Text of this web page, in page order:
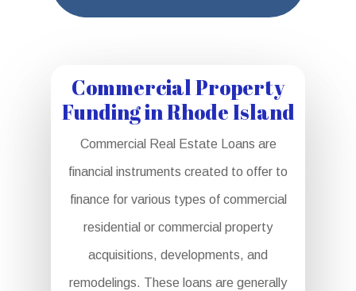
Commercial Property
Funding in Rhode Island
Commercial Real Estate Loans are
financial instruments created to offer to
finance for various types of commercial
residential or commercial property
acquisitions, developments, and
remodelings. These loans are generally